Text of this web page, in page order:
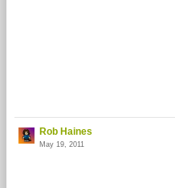
Rob Haines
May 19, 2011